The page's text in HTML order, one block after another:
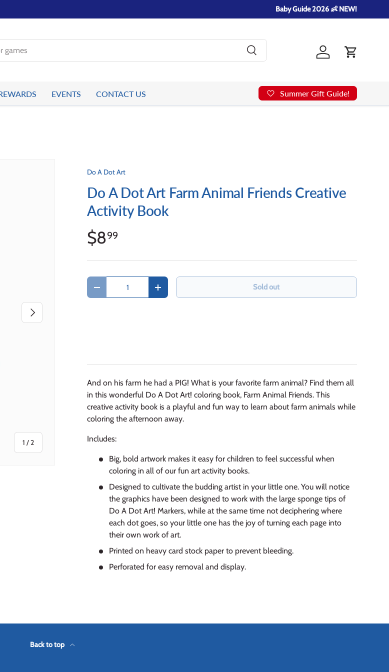
Baby Guide 2026 👶 NEW!
Search
Log in
Cart
EVENTS CONTACT US Summer Gift Guide!
1 /of
2
Next
Do A Dot Art
Do A Dot Art Farm Animal Friends Creative
Activity Book
$899
Qty
Decrease quantity
Increase quantity Sold out
And on his farm he had a PIG! What is your favorite farm animal? Find them all
in this wonderful Do A Dot Art! coloring book, Farm Animal Friends. This
creative activity book is a playful and fun way to learn about farm animals while
coloring the afternoon away.
Includes:
Big, bold artwork makes it easy for children to feel successful when
coloring in all of our fun art activity books.
Designed to cultivate the budding artist in your little one. You will notice
the graphics have been designed to work with the large sponge tips of
Do A Dot Art! Markers, while at the same time not deciphering where
each dot goes, so your little one has the joy of turning each page into
their own work of art.
Printed on heavy card stock paper to prevent bleeding.
Perforated for easy removal and display.
Back to top